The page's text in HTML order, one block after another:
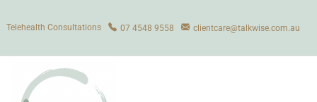
Telehealth Consultations 07 4548 9558 clientcare@talkwise.com.au